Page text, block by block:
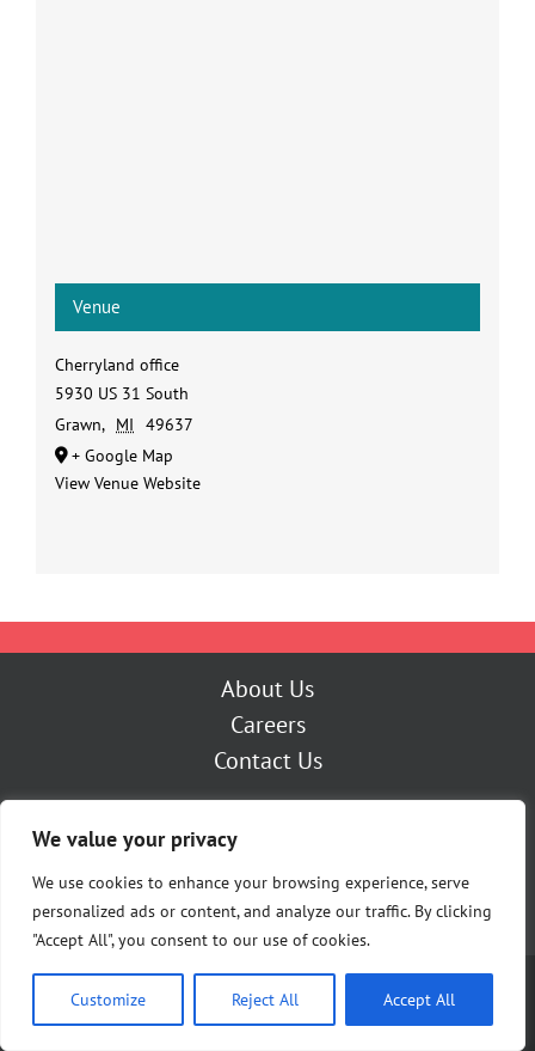
We value your privacy
We use cookies to enhance your browsing experience, serve
personalized ads or content, and analyze our traffic. By clicking
"Accept All", you consent to our use of cookies.
Customize Reject All Accept All
Venue
Cherryland office
5930 US 31 South
Grawn, MI
49637
+ Google Map
View Venue Website
About Us
Careers
Contact Us
My Account
Pay Now
Copyright [Y] Cherryland Electric Cooperative | All Rights Reserved |
Privacy Policy